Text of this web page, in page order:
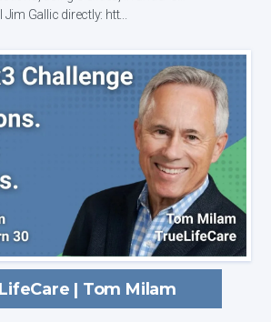
Email Jim Gallic directly: htt...
| Tom Milam